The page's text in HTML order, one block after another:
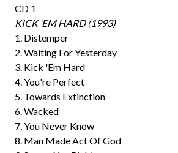
CD 1
KICK ‘EM HARD (1993)
1. Distemper
2. Waiting For Yesterday
3. Kick 'Em Hard
4. You're Perfect
5. Towards Extinction
6. Wacked
7. You Never Know
8. Man Made Act Of God